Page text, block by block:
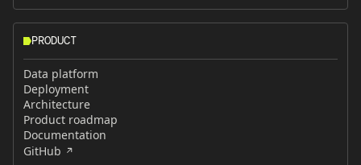
PRODUCT
Data platform
Deployment
Architecture
Product roadmap
Documentation
GitHub